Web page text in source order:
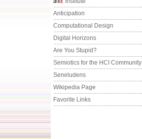
Anticipation
Computational Design
Digital Horizons
Are You Stupid?
Semiotics for the HCI Community
Seneludens
Wikipedia Page
Favorite Links